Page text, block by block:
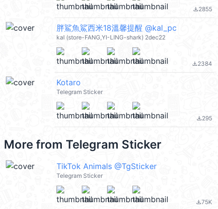
file_download2855
胖鯊魚鯊西米18溫馨提醒 @kal_pc
kal (store-FANG,YI-LING-shark) 2dec22
file_download2384
Kotaro
Telegram Sticker
file_download295
More from Telegram Sticker
TikTok Animals @TgSticker
Telegram Sticker
file_download75K